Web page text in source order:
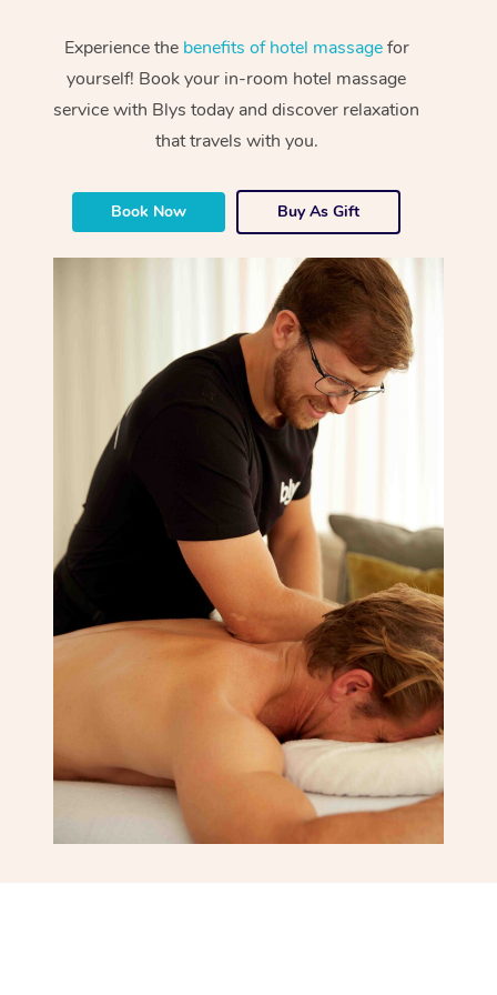
Experience the benefits of hotel massagefor
yourself! Book your in-room hotel massage
service with Blys today and discover relaxation
that travels with you.
Book Now Buy As Gift